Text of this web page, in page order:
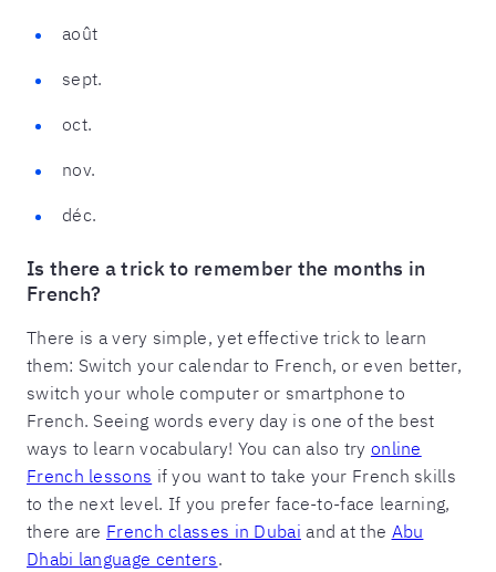
août
sept.
oct.
nov.
déc.
Is there a trick to remember the months in
French?
There is a very simple, yet effective trick to learn
them: Switch your calendar to French, or even better,
switch your whole computer or smartphone to
French. Seeing words every day is one of the best
ways to learn vocabulary! You can also try online
French lessons if you want to take your French skills
to the next level. If you prefer face-to-face learning,
there are French classes in Dubai and at the Abu
Dhabi language centers.